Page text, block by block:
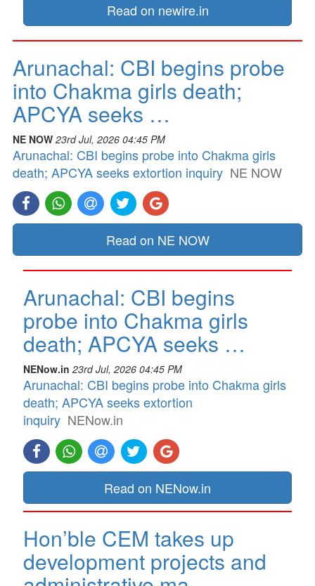
Read on newire.in
Arunachal: CBI begins probe
into Chakma girls death;
APCYA seeks …
NE NOW 23rd Jul, 2026 04:45 PM
Arunachal: CBI begins probe into Chakma girls
death; APCYA seeks extortion inquiry NE NOW
Read on NE NOW
Arunachal: CBI begins
probe into Chakma girls
death; APCYA seeks …
NENow.in 23rd Jul, 2026 04:45 PM
Arunachal: CBI begins probe into Chakma girls
death; APCYA seeks extortion
inquiry NENow.in
Read on NENow.in
Hon’ble CEM takes up
development projects and